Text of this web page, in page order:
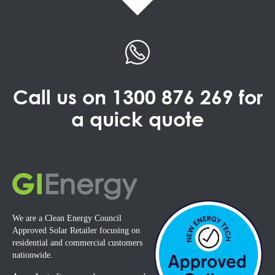
Call us on 1300 876 269 for
a quick quote
We are a Clean Energy Council
Approved Solar Retailer focusing on
residential and commercial customers
nationwide.